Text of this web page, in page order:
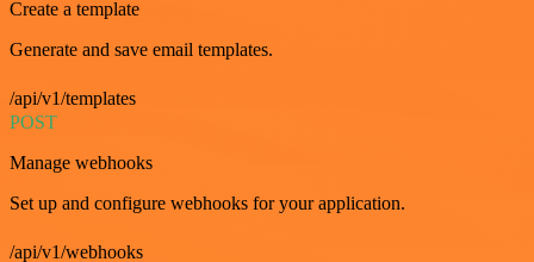
Create a template
Generate and save email templates.
/api/v1/templates
POST
Manage webhooks
Set up and configure webhooks for your application.
/api/v1/webhooks